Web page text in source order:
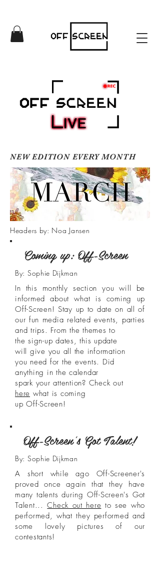
NEW EDITION EVERY MONTH
Headers by: Noa Jansen
Coming up: Off-Screen
By: Sophie Dijkman
In this monthly section you will be
informed about what is coming up
Off-Screen! Stay up to date on all of
our fun media related events, parties
and trips. From the themes to
the sign-up dates, this update
will give you all the information
you need for the events. Did
anything in the calendar
spark your attention? Check out
here what is coming
up Off-Screen!
Off-Screen's Got Talent!
By: Sophie Dijkman
A short while ago Off-Screener's
proved once again that they have
many talents during Off-Screen's Got
Talent...Check out here to see who
performed, what they performed and
some lovely pictures of our
contestants!